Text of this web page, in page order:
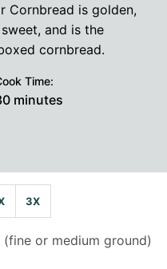
Cornbread is golden,
and is the
cornbread.
Time:
minutes
minutes
3X
(fine or medium ground)